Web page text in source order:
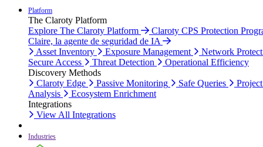
Platform
The Claroty Platform
Explore The Claroty Platform
Claroty CPS Protection
Claire, la agente de seguridad de IA
Asset Inventory
Exposure Management
Network
Secure Access
Threat Detection
Operational Efficiency
Discovery Methods
Claroty Edge
Passive Monitoring Safe Queries
Analysis
Ecosystem Enrichment
Integrations
View All Integrations
Industries